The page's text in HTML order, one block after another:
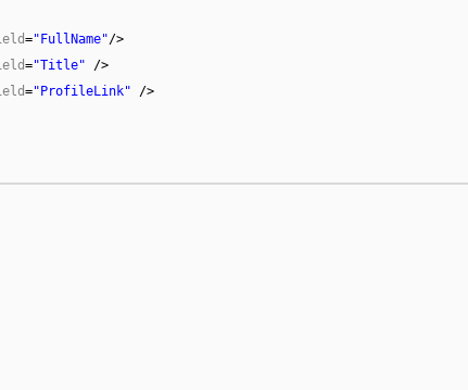
="FullName"/>
="Title"
/>
="ProfileLink"
/>